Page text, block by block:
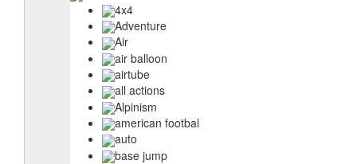
4x4
Adventure
Air
air balloon
airtube
all actions
Alpinism
american footbal
auto
base jump